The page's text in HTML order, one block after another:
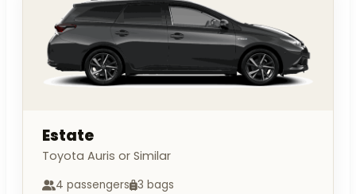
Estate
Toyota Auris or Similar
4 passengers 3 bags